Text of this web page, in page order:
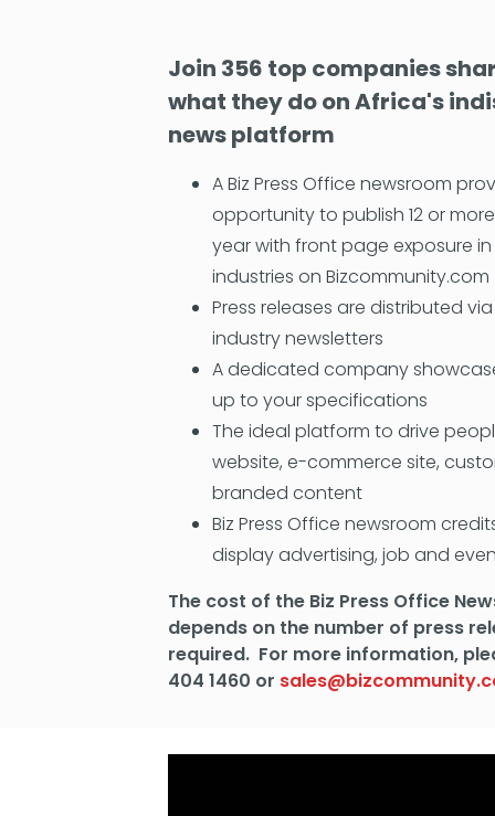
Join 356 top companies
what they do on Africa's
news platform
A Biz Press Office newsroom
opportunity to publish 12 or
year with front page exposure
industries on Bizcommunity.com
Press releases are distributed
industry newsletters
A dedicated company
up to your specifications
The ideal platform to drive
website, e-commerce site,
branded content
Biz Press Office newsroom
display advertising, job and
The cost of the Biz Press Office
depends on the number of press
required. For more information,
404 1460 or